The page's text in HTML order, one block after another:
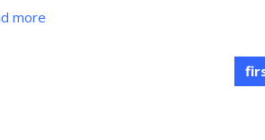
more